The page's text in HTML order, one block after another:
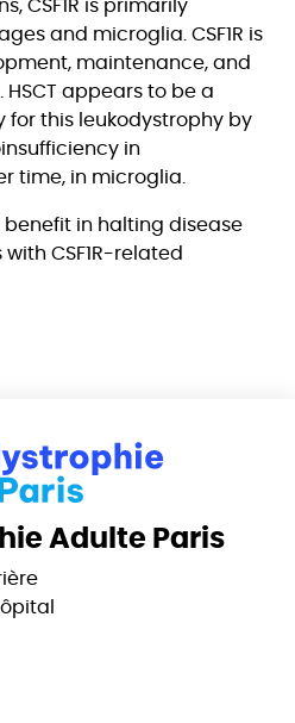
CSF1R is primarily
and microglia. CSF1R is
maintenance, and
appears to be a
for this leukodystrophy by
in
time, in microglia.
benefit in halting disease
CSF1R-related
Adulte Paris